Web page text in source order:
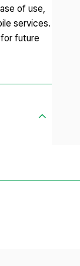
of use,
services.
future